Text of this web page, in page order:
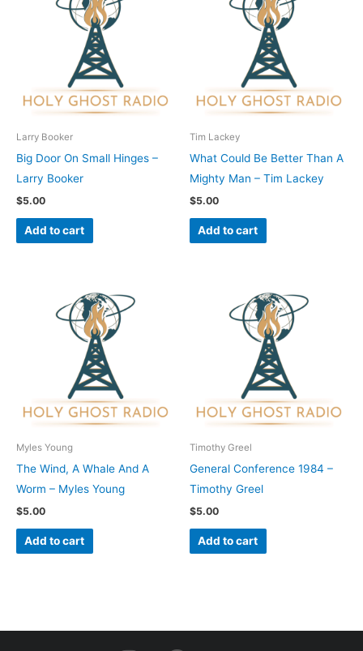
Larry Booker
Big Door On Small Hinges –
Larry Booker
$5.00
Add to cart
Tim Lackey
What Could Be Better Than A
Mighty Man – Tim Lackey
$5.00
Add to cart
Myles Young
The Wind, A Whale And A
Worm – Myles Young
$5.00
Add to cart
Timothy Greel
General Conference 1984 –
Timothy Greel
$5.00
Add to cart